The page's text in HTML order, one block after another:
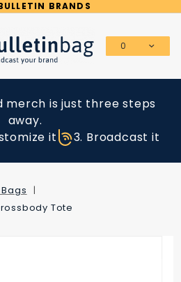
BRANDS
0
merch is just three steps
away.
it 3. Broadcast it
Tote